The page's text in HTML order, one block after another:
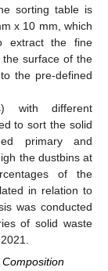
sorting table is
x 10 mm, which
extract the fine
surface of the
the pre-defined
with different
to sort the solid
primary and
the dustbins at
of the
in relation to
was conducted
of solid waste